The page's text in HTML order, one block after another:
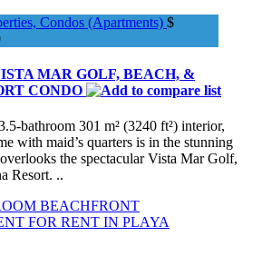
Condos (Apartments) $
MAR GOLF, BEACH, &
CONDO
bathroom 301 m² (3240 ft²) interior,
with maid’s quarters is in the stunning
the spectacular Vista Mar Golf,
Resort. ..